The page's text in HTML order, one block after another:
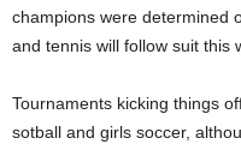
champions were determined
and tennis will follow suit this
Tournaments kicking things
sotball and girls soccer,